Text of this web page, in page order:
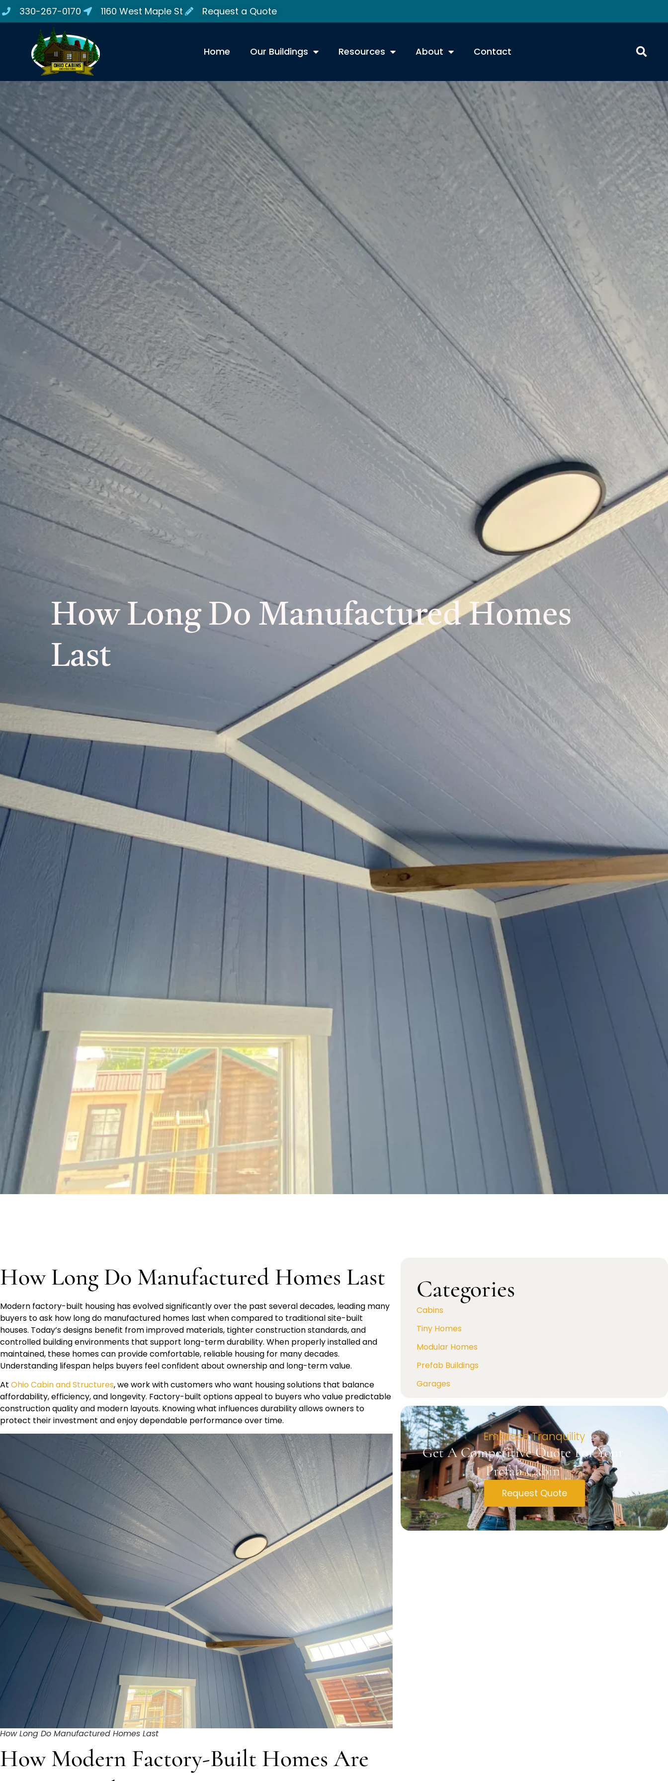
330-267-0170 1160 West Maple St Request a Quote
Home Our Buildings Resources About Contact
How Long Do Manufactured Homes
Last
How Long Do Manufactured Homes Last
Modern factory-built housing has evolved significantly over the past several decades, leading many
buyers to ask how long do manufactured homes last when compared to traditional site-built
houses. Today’s designs benefit from improved materials, tighter construction standards, and
controlled building environments that support long-term durability. When properly installed and
maintained, these homes can provide comfortable, reliable housing for many decades.
Understanding lifespan helps buyers feel confident about ownership and long-term value.
At Ohio Cabin and Structures, we work with customers who want housing solutions that balance
affordability, efficiency, and longevity. Factory-built options appeal to buyers who value predictable
construction quality and modern layouts. Knowing what influences durability allows owners to
protect their investment and enjoy dependable performance over time.
How Long Do Manufactured Homes Last
How Modern Factory-Built Homes Are
Categories
Cabins
Tiny Homes
Modular Homes
Prefab Buildings
Garages
Embrace Tranquility
Get A Competitive Quote For Your
Prefab Cabin
Request Quote